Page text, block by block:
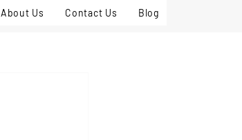
About Us Contact Us Blog